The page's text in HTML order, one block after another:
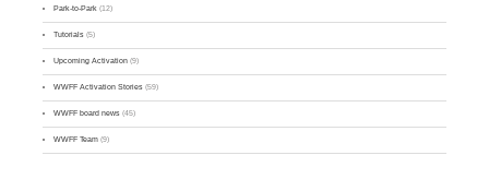
Park-to-Park (12)
Tutorials (5)
Upcoming Activation (9)
WWFF Activation Stories (59)
WWFF board news (45)
WWFF Team (9)